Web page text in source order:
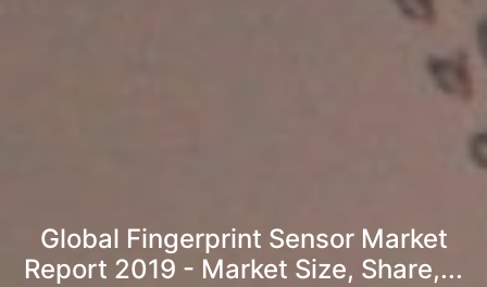
Global Fingerprint Sensor Market
Report 2019 - Market Size, Share,...